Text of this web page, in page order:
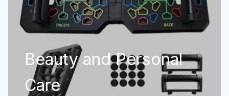
Beauty and Personal
Care